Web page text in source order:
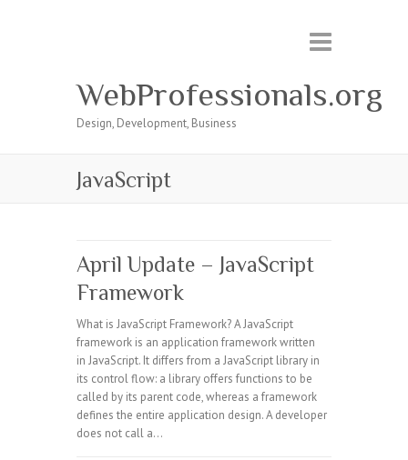
WebProfessionals.org
Design, Development, Business
JavaScript
April Update – JavaScript
Framework
What is JavaScript Framework? A JavaScript
framework is an application framework written
in JavaScript. It differs from a JavaScript library in
its control flow: a library offers functions to be
called by its parent code, whereas a framework
defines the entire application design. A developer
does not call a…